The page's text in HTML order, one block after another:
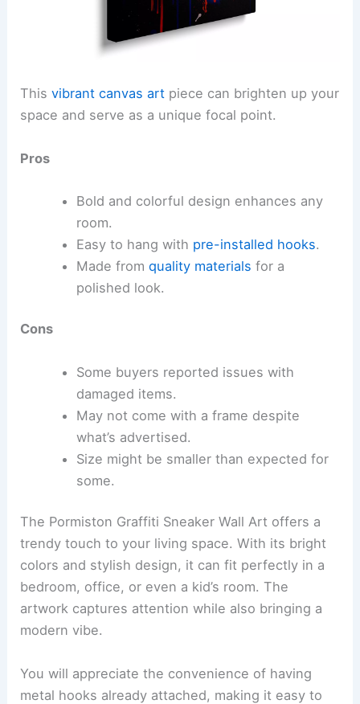
Thisvibrant canvas art piece can brighten up your
space and serve as a unique focal point.
Pros
Bold and colorful design enhances any
room.
Easy to hang with pre-installed hooks.
Made from quality materials for a
polished look.
Cons
Some buyers reported issues with
damaged items.
May not come with a frame despite
what’s advertised.
Size might be smaller than expected for
some.
The Pormiston Graffiti Sneaker Wall Art offers a
trendy touch to your living space. With its bright
colors and stylish design, it can fit perfectly in a
bedroom, office, or even a kid’s room. The
artwork captures attention while also bringing a
modern vibe.
You will appreciate the convenience of having
metal hooks already attached, making it easy to